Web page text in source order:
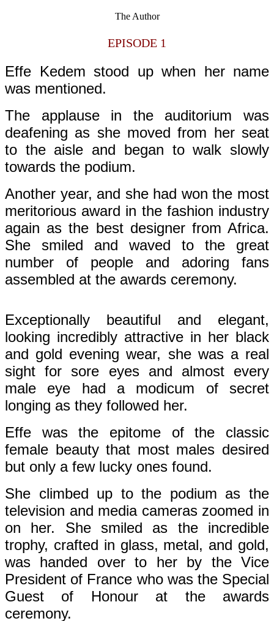
The Author
EPISODE 1
Effe Kedem stood up when her name
was mentioned.
The applause in the auditorium was
deafening as she moved from her seat
to the aisle and began to walk slowly
towards the podium.
Another year, and she had won the most
meritorious award in the fashion industry
again as the best designer from Africa.
She smiled and waved to the great
number of people and adoring fans
assembled at the awards ceremony.
Exceptionally beautiful and elegant,
looking incredibly attractive in her black
and gold evening wear, she was a real
sight for sore eyes and almost every
male eye had a modicum of secret
longing as they followed her.
Effe was the epitome of the classic
female beauty that most males desired
but only a few lucky ones found.
She climbed up to the podium as the
television and media cameras zoomed in
on her. She smiled as the incredible
trophy, crafted in glass, metal, and gold,
was handed over to her by the Vice
President of France who was the Special
Guest of Honour at the awards
ceremony.